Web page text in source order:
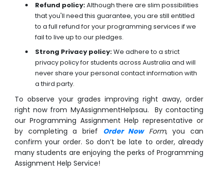
Refund policy:Although there are slim possibilities
that you'll need this guarantee, you are still entitled
to a full refund for your programming services if we
fail to live up to our pledges.
Strong Privacy policy:We adhere to a strict
privacy policy for students across Australia and will
never share your personal contact information with
a third party.
To observe your grades improving right away, order
right now from MyAssignmentHelpsau. By contacting
our Programming Assignment Help representative or
by completing a brief Order NowForm, you can
confirm your order. So don’t be late to order, already
many students are enjoying the perks of Programming
Assignment Help Service!